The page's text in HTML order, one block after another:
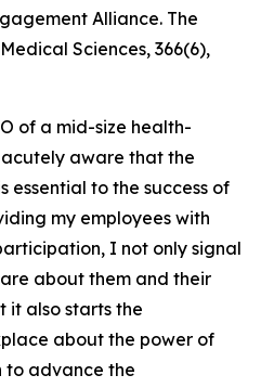
Alliance. The
Sciences, 366(6),
of a mid-size health-
aware that the
essential to the success of
my employees with
I not only signal
about them and their
it also starts the
about the power of
advance the